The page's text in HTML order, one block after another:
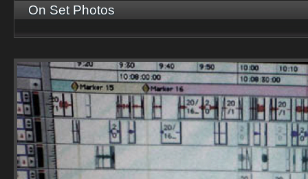
On Set Photos